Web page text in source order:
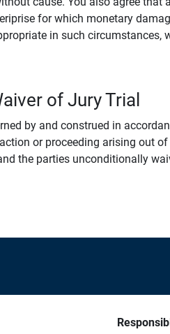
for which monetary
in such
of Jury Trial
by and construed in
or proceeding arising out
the parties unconditionally